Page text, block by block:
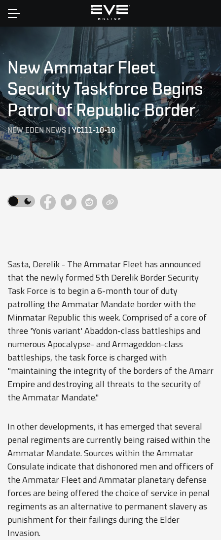
Home
New Ammatar Fleet
Security Taskforce Begins
Patrol of Republic Border
NEW EDEN NEWS|YC111-10-18
Sasta, Derelik - The Ammatar Fleet has announced
that the newly formed 5th Derelik Border Security
Task Force is to begin a 6-month tour of duty
patrolling the Ammatar Mandate border with the
Minmatar Republic this week. Comprised of a core of
three 'Yonis variant' Abaddon-class battleships and
numerous Apocalypse- and Armageddon-class
battleships, the task force is charged with
"maintaining the integrity of the borders of the Amarr
Empire and destroying all threats to the security of
the Ammatar Mandate."
In other developments, it has emerged that several
penal regiments are currently being raised within the
Ammatar Mandate. Sources within the Ammatar
Consulate indicate that dishonored men and officers of
the Ammatar Fleet and Ammatar planetary defense
forces are being offered the choice of service in penal
regiments as an alternative to permanent slavery as
punishment for their failings during the Elder
Invasion.